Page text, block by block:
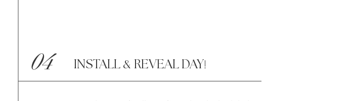
INSTALL & REVEAL DAY!
04